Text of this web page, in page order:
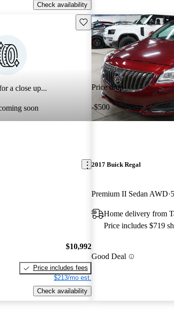
Check availability
a close up...
soon
Save this listing
$10,992
Price includes fees
$213/mo est.
Check availability
Price drop
-$500
2017 Buick Regal
Premium II Sedan AWD
Home delivery from
Price includes $719
Good Deal